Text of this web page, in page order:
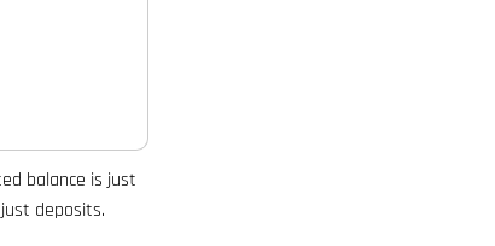
balance is just
deposits.